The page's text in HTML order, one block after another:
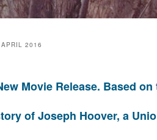
APRIL 2016
Movie Release. Based on
of Joseph Hoover, a